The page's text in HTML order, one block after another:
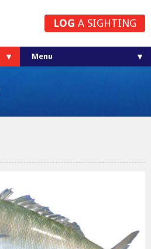
LOG A SIGHTING